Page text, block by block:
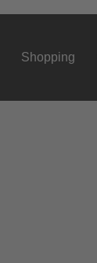
Shopping